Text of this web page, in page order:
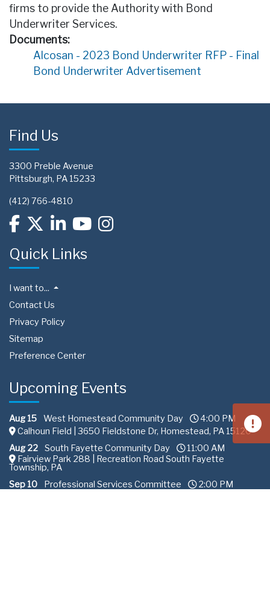
firms to provide the Authority with Bond
Underwriter Services.
Documents:
Alcosan - 2023 Bond Underwriter RFP - Final
Bond Underwriter Advertisement
Find Us
3300 Preble Avenue
Pittsburgh, PA 15233
(412) 766-4810
Quick Links
I want to...
Contact Us
Privacy Policy
Sitemap
Preference Center
Upcoming Events
Aug 15 West Homestead Community Day
4:00 PM
Calhoun Field | 3650 Fieldstone Dr, Homestead, PA 15120
Aug 22
South Fayette Community Day
11:00 AM
Fairview Park 288 | Recreation Road South Fayette
Township, PA
Sep 10
Professional Services Committee
2:00 PM